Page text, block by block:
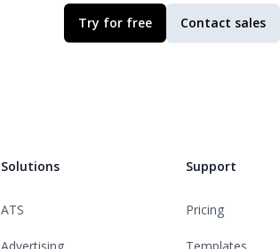
Try for free Contact sales
Solutions
ATS
Support
Pricing